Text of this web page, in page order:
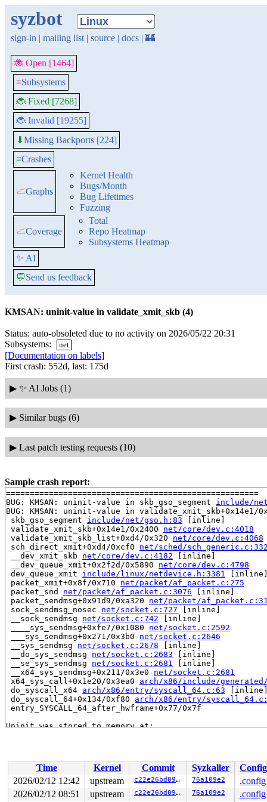
syzbot
sign-in | mailing list | source | docs | 🏰
🐞 Open [1464]
≡Subsystems
🐞 Fixed [7268]
🐞 Invalid [19255]
⬇Missing Backports [224]
≡Crashes
📈Graphs
Kernel Health
Bugs/Month
Bug Lifetimes
Fuzzing
📈Coverage
Total
Repo Heatmap
Subsystems Heatmap
✨ AI
💬Send us feedback
KMSAN: uninit-value in validate_xmit_skb (4)
Status: auto-obsoleted due to no activity on 2026/05/22 20:31
Subsystems:
net
[Documentation on labels]
First crash: 552d, last: 175d
▶ ✨ AI Jobs (1)
▶ Similar bugs (6)
▶ Last patch testing requests (10)
Sample crash report:
=====================================================
BUG: KMSAN: uninit-value in skb_gso_segment include/
BUG: KMSAN: uninit-value in validate_xmit_skb+0x14e1/
skb_gso_segment include/net/gso.h:83 [inline]
validate_xmit_skb+0x14e1/0x2400 net/core/dev.c:4018
validate_xmit_skb_list+0xd4/0x320 net/core/dev.c:4068
sch_direct_xmit+0xd4/0xcf0 net/sched/
__dev_xmit_skb net/core/dev.c:4182 [inline]
__dev_queue_xmit+0x2f2d/0x5890 net/core/dev.c:4798
dev_queue_xmit include/linux/netdevice.h:3381
packet_xmit+0x8f/0x710 net/packet/af_packet.c:275
packet_snd net/packet/af_packet.c:3076 [inline]
packet_sendmsg+0x91d9/0xa320 net/packet/
sock_sendmsg_nosec net/socket.c:727 [inline]
__sock_sendmsg net/socket.c:742 [inline]
____sys_sendmsg+0xfe7/0x1080 net/socket.c:2592
___sys_sendmsg+0x271/0x3b0 net/socket.c:2646
__sys_sendmsg net/socket.c:2678 [inline]
__do_sys_sendmsg net/socket.c:2683 [inline]
__se_sys_sendmsg net/socket.c:2681 [inline]
__x64_sys_sendmsg+0x211/0x3e0 net/socket.c:2681
x64_sys_call+0x1e20/0x3ea0 arch/x86/include/
do_syscall_x64 arch/x86/entry/syscall_64.c:63
do_syscall_64+0x134/0xf80 arch/x86/entry/
entry_SYSCALL_64_after_hwframe+0x77/0x7f
Uninit was stored to memory at:
sch_direct_xmit+0xd4/0xcf0 net/sched/
__dev_xmit_skb
net/core/dev.c:4182 [inline]
__dev_queue_xmit+0x2f2d/0x5890 net/core/dev.c:4798
dev_queue_xmit
include/linux/netdevice.h:3381
packet_xmit+0x8f/0x710 net/packet/af_packet.c:275
Time Kernel Commit Syzkaller
Config
2026/02/12 12:42
upstream c22e26bd0906 76a109e2
.config
2026/02/12 08:51
upstream c22e26bd0906 76a109e2
.config